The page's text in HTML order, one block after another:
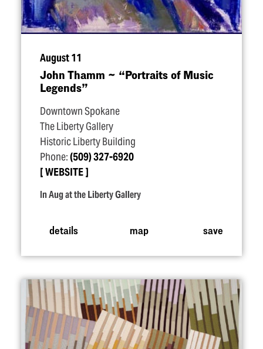
August 11
John Thamm ~ “Portraits of Music
Legends”
Downtown Spokane
The Liberty Gallery
Historic Liberty Building
Phone:(509) 327-6920
WEBSITE
In Aug at the Liberty Gallery
details map save